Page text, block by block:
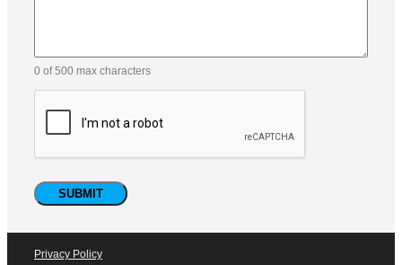
0 of 500 max characters
Privacy Policy